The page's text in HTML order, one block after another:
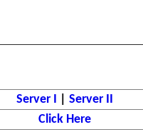
Server I
Server II
Click Here